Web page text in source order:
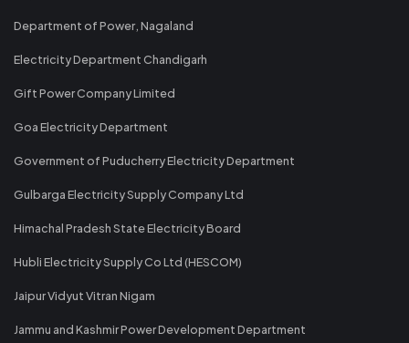
Department of Power, Nagaland
Electricity Department Chandigarh
Gift Power Company Limited
Goa Electricity Department
Government of Puducherry Electricity Department
Gulbarga Electricity Supply Company Ltd
Himachal Pradesh State Electricity Board
Hubli Electricity Supply Co Ltd (HESCOM)
Jaipur Vidyut Vitran Nigam
Jammu and Kashmir Power Development Department